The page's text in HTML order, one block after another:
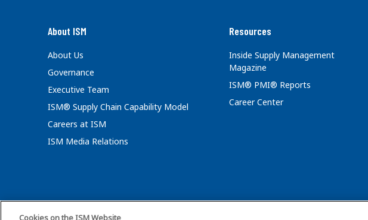
About ISM
About Us
Governance
Executive Team
ISM® Supply Chain Capability Model
Careers at ISM
ISM Media Relations
Resources
Inside Supply Management
Magazine
ISM® PMI® Reports
Career Center
Cookies on the ISM Website